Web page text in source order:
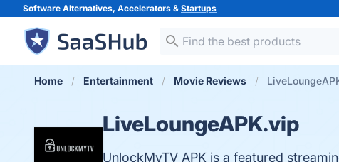
Software Alternatives, Accelerators & Startups
Home Entertainment Movie Reviews
LiveLoungeAPK.vip
UnlockMyTV APK is a featured